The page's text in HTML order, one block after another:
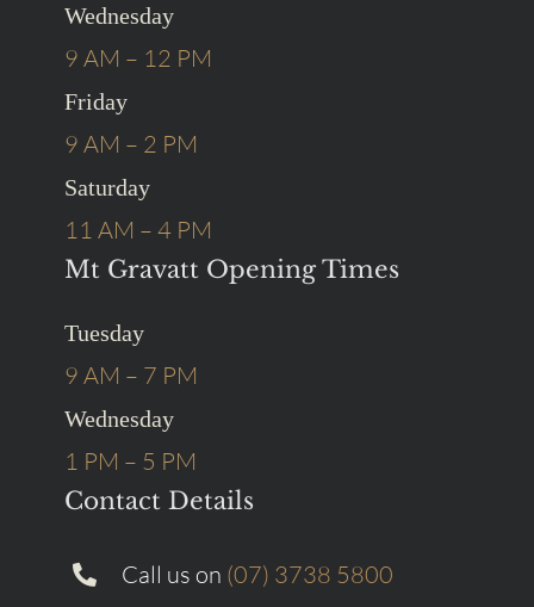
Wednesday
9 AM – 12 PM
Friday
9 AM – 2 PM
Saturday
11 AM – 4 PM
Mt Gravatt Opening Times
Tuesday
9 AM – 7 PM
Wednesday
1 PM – 5 PM
Contact Details
Call us on (07) 3738 5800